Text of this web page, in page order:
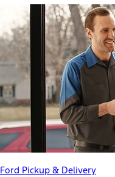
Ford Pickup & Delivery